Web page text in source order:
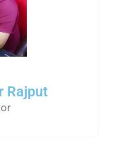
Rajput